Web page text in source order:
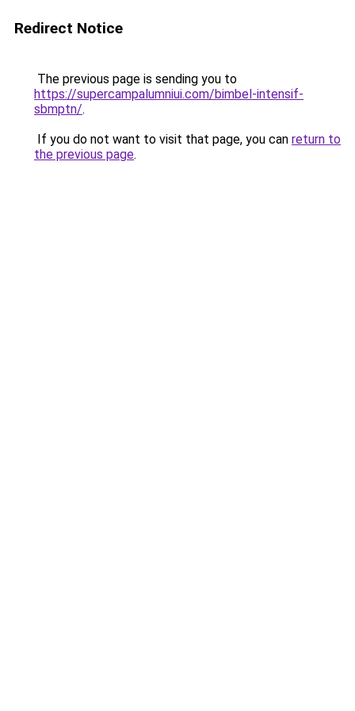
Redirect Notice
The previous page is sending you to
https://supercampalumniui.com/bimbel-intensif-
sbmptn/.
If you do not want to visit that page, you can return to
the previous page.